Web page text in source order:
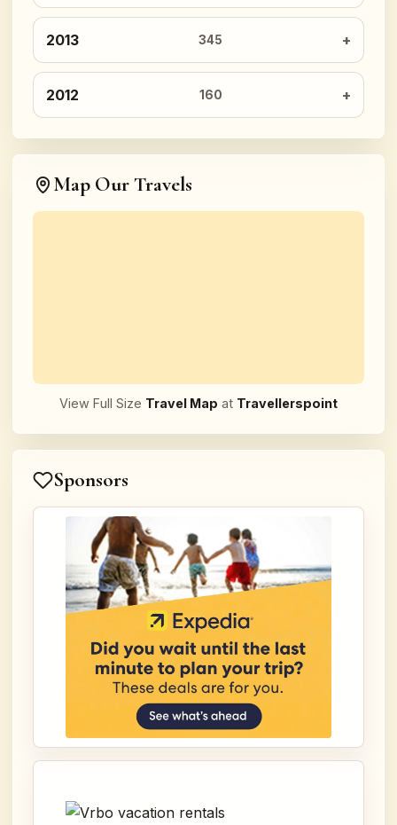
2013 345
2012 160
Map Our Travels
View Full Size Travel Map at Travellerspoint
Sponsors